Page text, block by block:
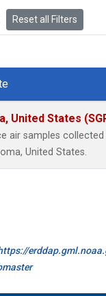
Reset all Filters
United States
air samples collected
United States.